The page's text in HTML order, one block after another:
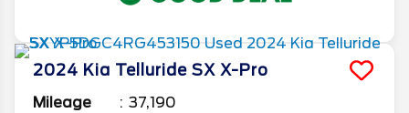
2024 Kia Telluride SX X-Pro
Mileage
37,190